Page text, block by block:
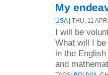
My
USA| THU, 11
I will be
What will I
in the
and